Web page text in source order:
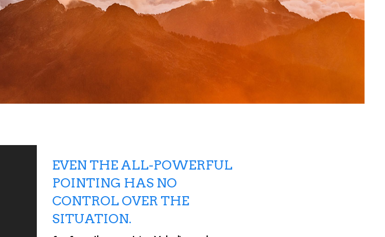
EVEN THE ALL-POWERFUL
POINTING HAS NO
CONTROL OVER THE
SITUATION.